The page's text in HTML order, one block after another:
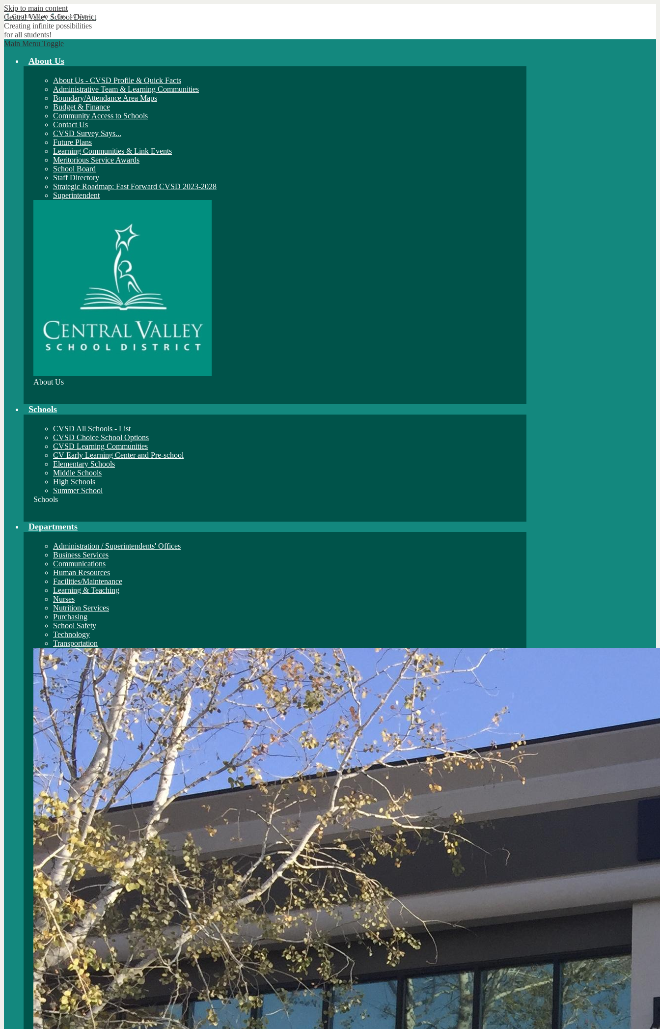
Skip to main content
Central Valley School District
Creating infinite possibilities
for all students!
Main Menu Toggle
About Us
About Us - CVSD Profile & Quick Facts
Administrative Team & Learning Communities
Boundary/Attendance Area Maps
Budget & Finance
Community Access to Schools
Contact Us
CVSD Survey Says...
Future Plans
Learning Communities & Link Events
Meritorious Service Awards
School Board
Staff Directory
Strategic Roadmap: Fast Forward CVSD 2023-2028
Superintendent
About Us
Schools
CVSD All Schools - List
CVSD Choice School Options
CVSD Learning Communities
CV Early Learning Center and Pre-school
Elementary Schools
Middle Schools
High Schools
Summer School
Schools
Departments
Administration / Superintendents' Offices
Business Services
Communications
Human Resources
Facilities/Maintenance
Learning & Teaching
Nurses
Nutrition Services
Purchasing
School Safety
Technology
Transportation